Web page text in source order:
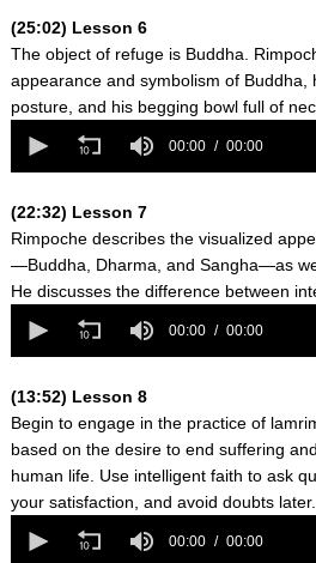
seconds
(25:02) Lesson 6
The object of refuge is Buddha.
appearance and symbolism of Buddha,
posture, and his begging bowl full of
seconds
seconds
00:00 00:00
(22:32) Lesson 7
Rimpoche describes the visualized
—Buddha, Dharma, and Sangha—as
He discusses the difference between
seconds
seconds
00:00 00:00
(13:52) Lesson 8
Begin to engage in the practice of
based on the desire to end suffering
human life. Use intelligent faith to ask
your satisfaction, and avoid doubts later.
seconds
00:00 00:00